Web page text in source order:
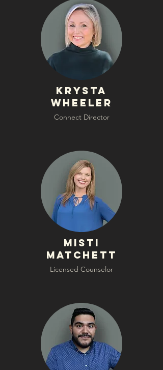
krysta
wheeler
Connect Director
Misti
Matchett
Licensed Counselor